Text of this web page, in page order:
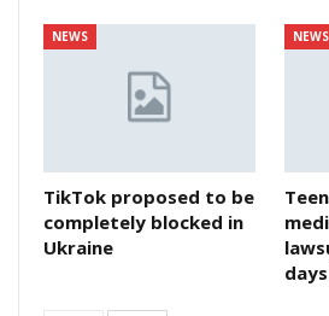
NEWS
TikTok proposed to be
completely blocked in
Ukraine
NEWS